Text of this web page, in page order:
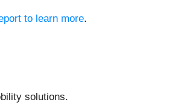
to learn more.
solutions.